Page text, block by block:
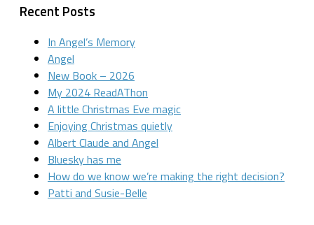
Recent Posts
In Angel’s Memory
Angel
New Book – 2026
My 2024 ReadAThon
A little Christmas Eve magic
Enjoying Christmas quietly
Albert Claude and Angel
Bluesky has me
How do we know we’re making the right decision?
Patti and Susie-Belle